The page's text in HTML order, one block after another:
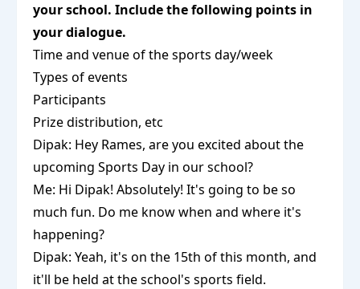
your school. Include the following points in
your dialogue.
Time and venue of the sports day/week
Types of events
Participants
Prize distribution, etc
Dipak: Hey Rames, are you excited about the
upcoming Sports Day in our school?
Me: Hi Dipak! Absolutely! It's going to be so
much fun. Do me know when and where it's
happening?
Dipak: Yeah, it's on the 15th of this month, and
it'll be held at the school's sports field.